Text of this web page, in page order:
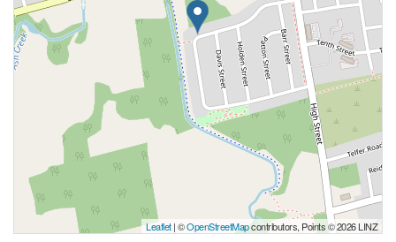
Leaflet| ©OpenStreetMapcontributors, Points © 2026 LINZ